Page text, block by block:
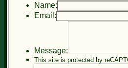
Name:
Email:
Message:
This site is protected by